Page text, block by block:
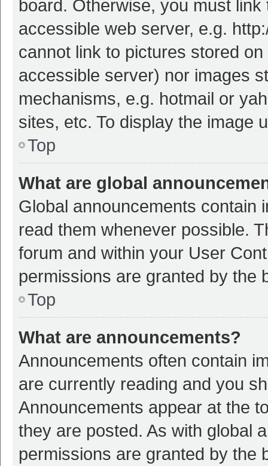
board. Otherwise, you must
accessible web server, e.g.
cannot link to pictures stored
accessible server) nor images
mechanisms, e.g. hotmail or
sites, etc. To display the image
Top
What are global
Global announcements contain
read them whenever possible.
forum and within your User
permissions are granted by the
Top
What are announcements?
Announcements often contain
are currently reading and you
Announcements appear at the
they are posted. As with global
permissions are granted by the